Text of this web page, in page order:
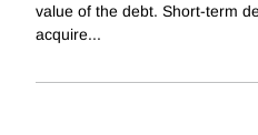
value of the debt. Short-term
acquire...